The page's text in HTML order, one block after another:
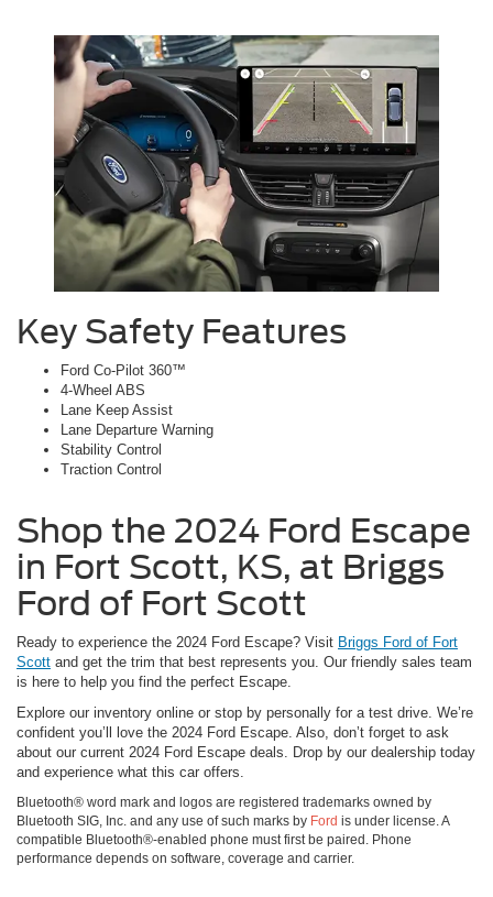
Key Safety Features
Ford Co-Pilot 360™
4-Wheel ABS
Lane Keep Assist
Lane Departure Warning
Stability Control
Traction Control
Shop the 2024 Ford Escape
in Fort Scott, KS, at Briggs
Ford of Fort Scott
Ready to experience the 2024 Ford Escape? Visit Briggs Ford of Fort
Scott and get the trim that best represents you. Our friendly sales team
is here to help you find the perfect Escape.
Explore our inventory online or stop by personally for a test drive. We’re
confident you’ll love the 2024 Ford Escape. Also, don’t forget to ask
about our current 2024 Ford Escape deals. Drop by our dealership today
and experience what this car offers.
Bluetooth® word mark and logos are registered trademarks owned by
Bluetooth SIG, Inc. and any use of such marks by Ford is under license. A
compatible Bluetooth®-enabled phone must first be paired. Phone
performance depends on software, coverage and carrier.